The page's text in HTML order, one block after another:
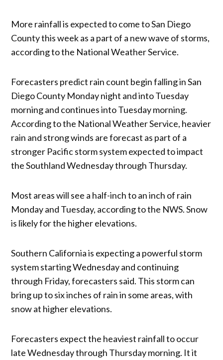
More rainfall is expected to come to San Diego
County this week as a part of a new wave of storms,
according to the National Weather Service.
Forecasters predict rain count begin falling in San
Diego County Monday night and into Tuesday
morning and continues into Tuesday morning.
According to the National Weather Service, heavier
rain and strong winds are forecast as part of a
stronger Pacific storm system expected to impact
the Southland Wednesday through Thursday.
Most areas will see a half-inch to an inch of rain
Monday and Tuesday, according to the NWS. Snow
is likely for the higher elevations.
Southern California is expecting a powerful storm
system starting Wednesday and continuing
through Friday, forecasters said. This storm can
bring up to six inches of rain in some areas, with
snow at higher elevations.
Forecasters expect the heaviest rainfall to occur
late Wednesday through Thursday morning. It it